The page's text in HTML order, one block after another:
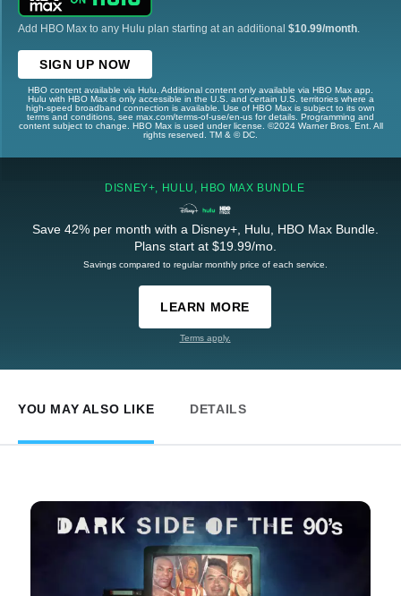
Add HBO Max to any Hulu plan starting at an additional $10.99/month
SIGN UP NOW
HBO content available via Hulu. Additional content only available via HBO Max app.
Hulu with HBO Max is only accessible in the U.S. and certain U.S. territories where a
high-speed broadband connection is available. Use of HBO Max is subject to its own
terms and conditions, see max.com/terms-of-use/en-us for details. Programming and
content subject to change. HBO Max is used under license. ©2024 Warner Bros. Ent. All
rights reserved. TM & © DC.
DISNEY+, HULU, HBO MAX BUNDLE
Save 42% per month with a Disney+, Hulu, HBO Max Bundle.
Plans start at $19.99/mo.
Savings compared to regular monthly price of each service.
LEARN MORE
Terms apply.
YOU MAY ALSO LIKE DETAILS